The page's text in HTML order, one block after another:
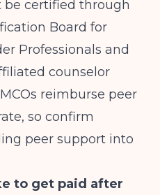
be certified through
Board for
Professionals and
counselor
reimburse peer
so confirm
peer support into
to get paid after